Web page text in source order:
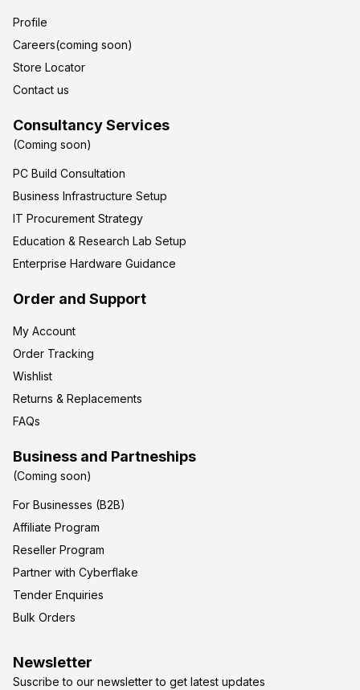
Profile
Careers(coming soon)
Store Locator
Contact us
Consultancy Services
(Coming soon)
PC Build Consultation
Business Infrastructure Setup
IT Procurement Strategy
Education & Research Lab Setup
Enterprise Hardware Guidance
Order and Support
My Account
Order Tracking
Wishlist
Returns & Replacements
FAQs
Business and Partneships
(Coming soon)
For Businesses (B2B)
Affiliate Program
Reseller Program
Partner with Cyberflake
Tender Enquiries
Bulk Orders
Newsletter
Suscribe to our newsletter to get latest updates